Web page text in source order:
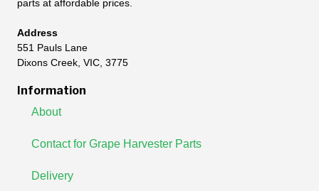
parts at affordable prices.
Address
551 Pauls Lane
Dixons Creek, VIC, 3775
Information
About
Contact for Grape Harvester Parts
Delivery